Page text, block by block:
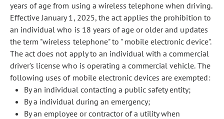
years of age from using a wireless telephone when driving.
Effective January 1, 2025, the act applies the prohibition to
an individual who is 18 years of age or older and updates
the term "wireless telephone" to " mobile electronic device".
The act does not apply to an individual with a commercial
driver's license who is operating a commercial vehicle. The
following uses of mobile electronic devices are exempted:
By an individual contacting a public safety entity;
By a individual during an emergency;
By an employee or contractor of a utility when